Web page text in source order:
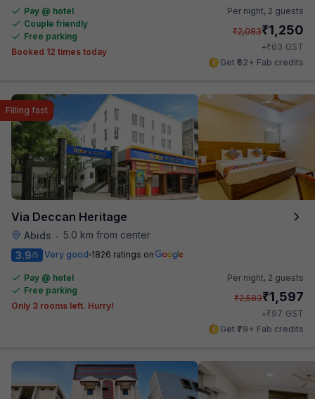
Pay @ hotel
Couple friendly
Free parking
Booked 12 times today
Per night, 2 guests
₹2,083₹1,250
+₹63 GST
Get ₹62+ Fab credits
Via Deccan Heritage
Abids • 5.0 km from center
Filling fast
3.9/5 Very good 1826 ratings on
Pay @ hotel
Free parking
Only 3 rooms left. Hurry!
Per night, 2 guests
₹2,583₹1,597
+₹97 GST
Get ₹79+ Fab credits